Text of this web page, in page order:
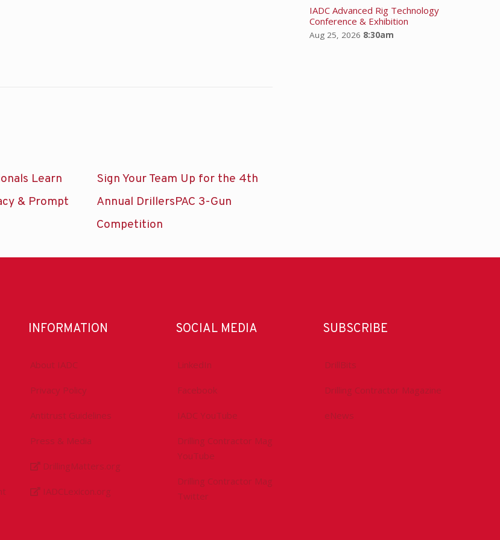
Learn
& Prompt
Sign Your Team Up for the 4th
Annual DrillersPAC 3-Gun
Competition
IADC Advanced Rig Technology
Conference & Exhibition
Aug 25, 2026 8:30am
INFORMATION
About IADC
Privacy Policy
Antitrust Guidelines
Press & Media
DrillingMatters.org
IADCLexicon.org
SOCIAL MEDIA
LinkedIn
Facebook
IADC YouTube
Drilling Contractor Mag
YouTube
Drilling Contractor Mag
Twitter
SUBSCRIBE
DrillBits
Drilling Contractor Magazine
eNews